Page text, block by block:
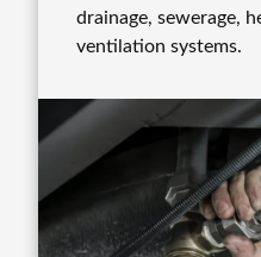
drainage, sewerage,
ventilation systems.